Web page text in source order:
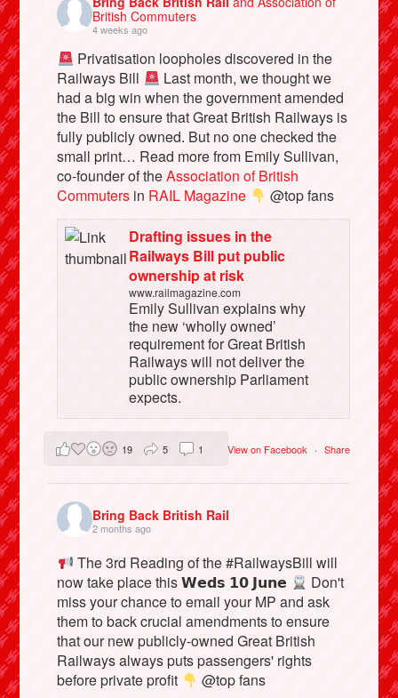
British Commuters
4 weeks ago
Privatisation loopholes discovered in the
Railways Bill
Last month, we thought we
had a big win when the government amended
the Bill to ensure that Great British Railways is
fully publicly owned. But no one checked the
small print… Read more from Emily Sullivan,
co-founder of theAssociation of British
Commuters in RAIL Magazine
@top fans
Drafting issues in the
Railways Bill put public
ownership at risk
www.railmagazine.com
Emily Sullivan explains why
the new ‘wholly owned’
requirement for Great British
Railways will not deliver the
public ownership Parliament
expects.
View on Facebook · Share
19 5 1
Bring Back British Rail
2 months ago
The 3rd Reading of the #RailwaysBill will
now take place this 𝗪𝗲𝗱𝘀 𝟭𝟬 𝗝𝘂𝗻𝗲
Don't
miss your chance to email your MP and ask
them to back crucial amendments to ensure
that our new publicly-owned Great British
Railways always puts passengers' rights
before private profit
@top fans